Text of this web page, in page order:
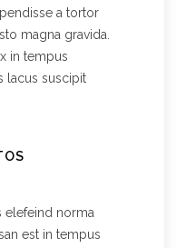
a tortor
magna gravida.
in tempus
lacus suscipit
elefeind norma
est in tempus